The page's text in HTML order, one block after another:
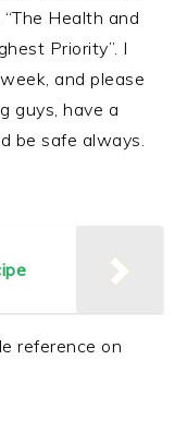
Health and
Priority”. I
and please
guys, have a
be safe always.
reference on